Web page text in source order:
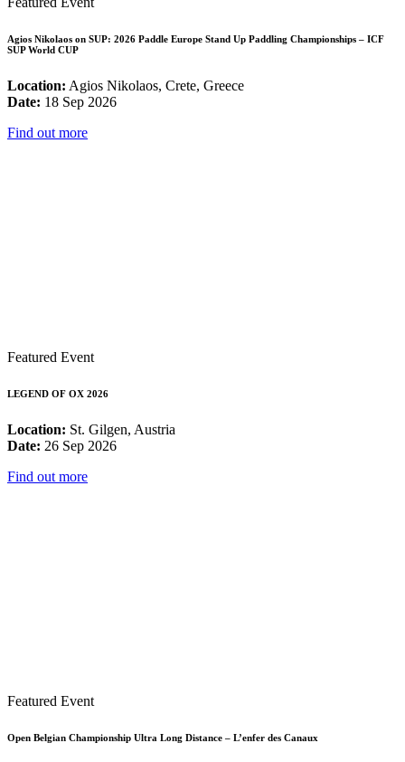
Agios Nikolaos on SUP: 2026 Paddle Europe Stand Up Paddling Championships – ICF
SUP World CUP
Location: Agios Nikolaos, Crete, Greece
Date: 18 Sep 2026
Find out more
Featured Event
LEGEND OF OX 2026
Location: St. Gilgen, Austria
Date: 26 Sep 2026
Find out more
Featured Event
Open Belgian Championship Ultra Long Distance – L’enfer des Canaux